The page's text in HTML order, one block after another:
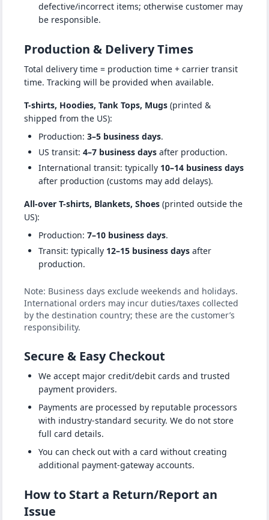
defective/incorrect items; otherwise customer may
be responsible.
Production & Delivery Times
Total delivery time = production time + carrier transit
time. Tracking will be provided when available.
T-shirts, Hoodies, Tank Tops, Mugs (printed &
shipped from the US):
Production: 3–5 business days.
US transit: 4–7 business days after production.
International transit: typically 10–14 business days
after production (customs may add delays).
All-over T-shirts, Blankets, Shoes (printed outside the
US):
Production: 7–10 business days.
Transit: typically 12–15 business days after
production.
Note: Business days exclude weekends and holidays.
International orders may incur duties/taxes collected
by the destination country; these are the customer’s
responsibility.
Secure & Easy Checkout
We accept major credit/debit cards and trusted
payment providers.
Payments are processed by reputable processors
with industry-standard security. We do not store
full card details.
You can check out with a card without creating
additional payment-gateway accounts.
How to Start a Return/Report an
Issue